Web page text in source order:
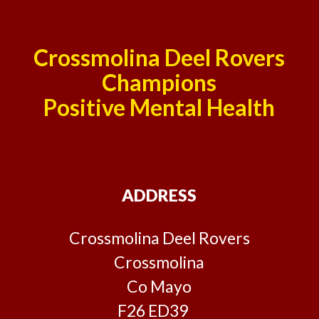
Crossmolina Deel Rovers
Champions
Positive Mental Health
ADDRESS
Crossmolina Deel Rovers
Crossmolina
Co Mayo
F26 ED39